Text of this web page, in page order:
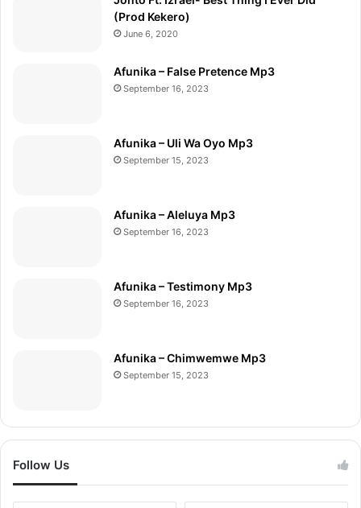
(Prod Kekero)
June 6, 2020
Afunika – False Pretence Mp3
September 16, 2023
Afunika – Uli Wa Oyo Mp3
September 15, 2023
Afunika – Aleluya Mp3
September 16, 2023
Afunika – Testimony Mp3
September 16, 2023
Afunika – Chimwemwe Mp3
September 15, 2023
Follow Us